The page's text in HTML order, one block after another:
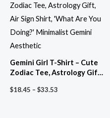
Gemini Girl T-Shirt – Cute
Zodiac Tee, Astrology Gift,
You Doing?’ Minimalist
$18.45 – $33.53